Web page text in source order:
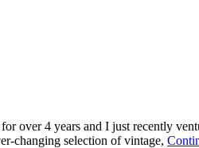
over 4 years and I just recently
changing selection of vintage,